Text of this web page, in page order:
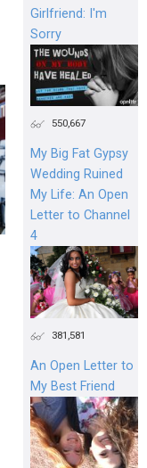
Girlfriend: I'm
Sorry
550,667
My Big Fat Gypsy
Wedding Ruined
My Life: An Open
Letter to Channel
4
381,581
An Open Letter to
My Best Friend